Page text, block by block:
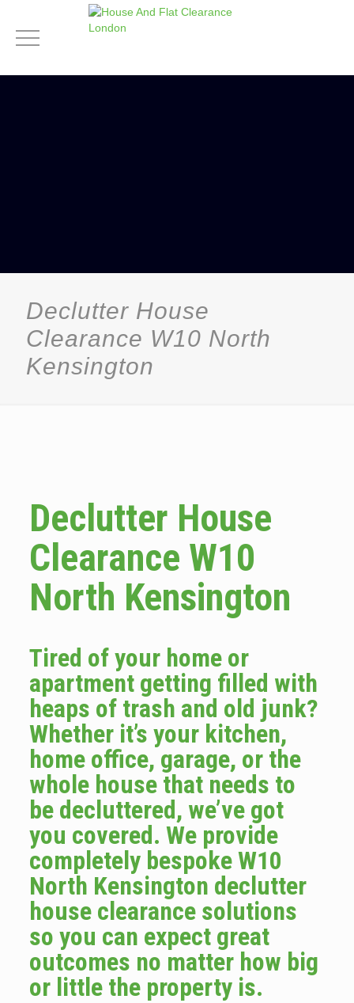
Declutter House
Clearance W10 North
Kensington
Declutter House
Clearance W10
North Kensington
Tired of your home or
apartment getting filled with
heaps of trash and old junk?
Whether it’s your kitchen,
home office, garage, or the
whole house that needs to
be decluttered, we’ve got
you covered. We provide
completely bespoke W10
North Kensington declutter
house clearance solutions
so you can expect great
outcomes no matter how big
or little the property is.